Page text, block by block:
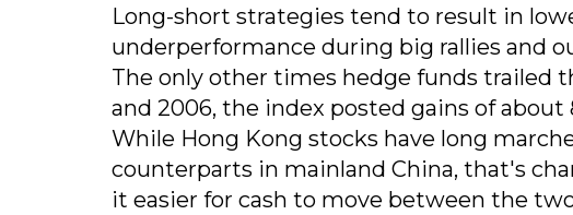
Long-short strategies tend to result in
underperformance during big rallies and
The only other times hedge funds trailed
and 2006, the index posted gains of about
While Hong Kong stocks have long
counterparts in mainland China, that's
it easier for cash to move between the